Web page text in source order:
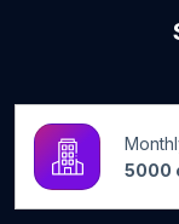
5000